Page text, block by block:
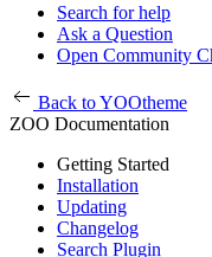
Search for help
Ask a Question
Open Community
Back to YOOtheme
ZOO Documentation
Getting Started
Installation
Updating
Changelog
Search Plugin